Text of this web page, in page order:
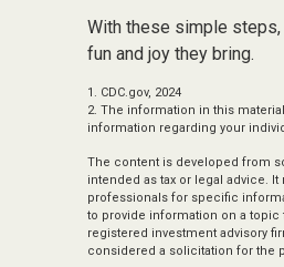
With these simple
fun and joy they bring.
1. CDC.gov, 2024
2. The information in this
information regarding your
The content is developed from
intended as tax or legal advice.
professionals for specific
to provide information on a topic
registered investment advisory
considered a solicitation for the